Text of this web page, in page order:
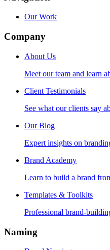
Our Work
Company
About Us
Meet our team and learn
Client Testimonials
See what our clients say
Our Blog
Expert insights on
Brand Academy
Learn to build a brand
Templates & Toolkits
Professional brand-
Naming